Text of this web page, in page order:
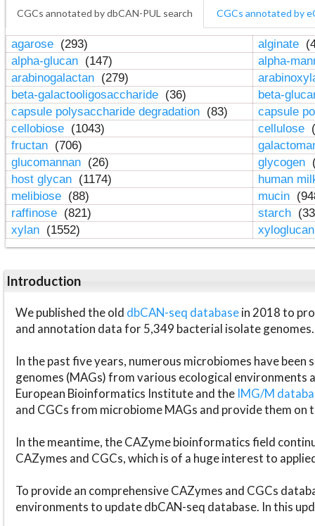
CGCs annotated by dbCAN-PUL search CGCs annotated by
agarose (293) alginate
alpha-glucan (147)
alpha-
arabinogalactan (279)
beta-galactooligosaccharide (36)
beta-
capsule polysaccharide degradation (83)
capsule
cellobiose (1043) cellulose
fructan (706)
glucomannan (26) glycogen
host glycan (1174)
human
melibiose (88) mucin
raffinose (821) starch
xylan (1552)
Introduction
We published the old dbCAN-seq databasein 2018 to
and annotation data for 5,349 bacterial isolate genomes.
In the past five years, numerous microbiomes have
genomes (MAGs) from various ecological environments
European Bioinformatics Institute and the IMG/M
and CGCs from microbiome MAGs and provide them on
In the meantime, the CAZyme bioinformatics field
CAZymes and CGCs, which is of a huge interest to
To provide an comprehensive CAZymes and CGCs
environments to update dbCAN-seq database. In this